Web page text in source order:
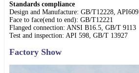
Standards compliance
Design and Manufacture: GB/T12228, API609
Face to face(end to end): GB/T12221
Flanged connection: ANSI B16.5, GB/T 9113
Test and inspection: API 598, GB/T 13927
Factory Show